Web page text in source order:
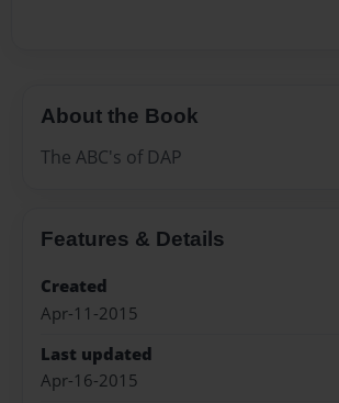
About the Book
The ABC's of DAP
Features & Details
Created
Apr-11-2015
Last updated
Apr-16-2015